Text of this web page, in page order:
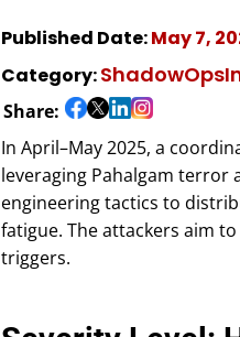
Published Date:May 7,
Category:
Share:
In April–May 2025, a
leveraging Pahalgam terror
engineering tactics to
fatigue. The attackers aim
triggers.